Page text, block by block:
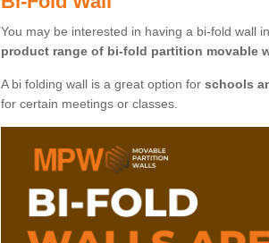
You may be interested in having a bi-fold wall
product range of bi-fold partition movable
A bi folding wall is a great option for schools
for certain meetings or classes.